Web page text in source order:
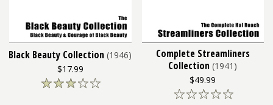
Black Beauty Collection (1946)
$17.99
Complete Streamliners
Collection (1941)
$49.99